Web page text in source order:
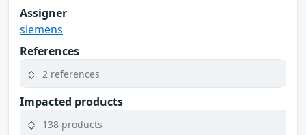
Assigner
siemens
References
2 references
Impacted products
138 products